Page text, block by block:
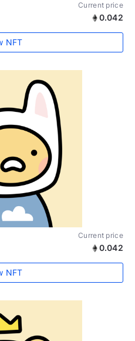
Current price
0.042
NFT
Current price
0.042
NFT